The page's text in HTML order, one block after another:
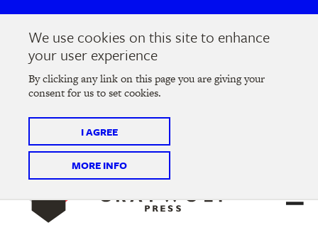
We use cookies on this site to enhance
your user experience
By clicking any link on this page you are giving your
consent for us to set cookies.
I AGREE
MORE INFO
navigation
content
Join us at the2026 Literary Salon
Thursday, September 10 @ 7-9 pm
Tickets on sale now